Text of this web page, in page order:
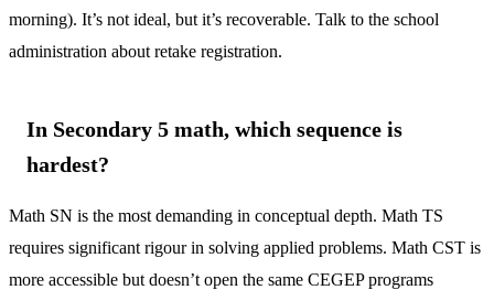
morning). It’s not ideal, but it’s recoverable. Talk to the school
administration about retake registration.
In Secondary 5 math, which sequence is
hardest?
Math SN is the most demanding in conceptual depth. Math TS
requires significant rigour in solving applied problems. Math CST is
more accessible but doesn’t open the same CEGEP programs